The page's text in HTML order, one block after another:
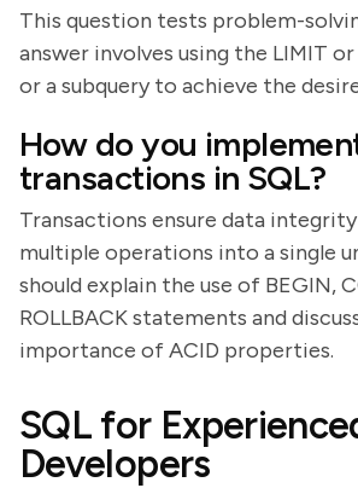
This question tests problem-
answer involves using the LIMIT or
or a subquery to achieve the
How do you
transactions in SQL?
Transactions ensure data
multiple operations into a single
should explain the use of BEGIN,
ROLLBACK statements and
importance of ACID properties.
SQL for
Developers